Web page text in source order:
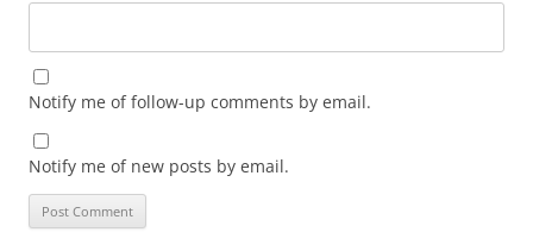
Notify me of follow-up comments by email.
Notify me of new posts by email.